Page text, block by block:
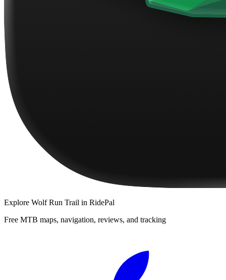
Explore Wolf Run Trail in RidePal
Free MTB maps, navigation, reviews, and tracking